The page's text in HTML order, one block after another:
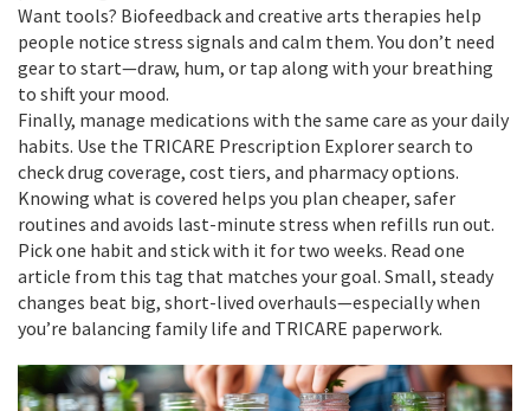
Want tools? Biofeedback and creative arts therapies help
people notice stress signals and calm them. You don’t need
gear to start—draw, hum, or tap along with your breathing
to shift your mood.
Finally, manage medications with the same care as your daily
habits. Use the TRICARE Prescription Explorer search to
check drug coverage, cost tiers, and pharmacy options.
Knowing what is covered helps you plan cheaper, safer
routines and avoids last-minute stress when refills run out.
Pick one habit and stick with it for two weeks. Read one
article from this tag that matches your goal. Small, steady
changes beat big, short-lived overhauls—especially when
you’re balancing family life and TRICARE paperwork.